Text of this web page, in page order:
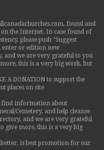
found and
the Internet. In case found of
please push "Suggest
enter or edition new
and we are very grateful to you
this is a very big work, but
A DONATION to support the
places on site
find information about
Cemetery, and help cleanse
and we are very grateful
give more, this is a very big
is best promotion for our